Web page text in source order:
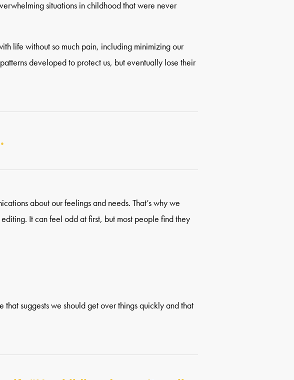
situations in childhood that were never
life without so much pain, including minimizing our
developed to protect us, but eventually lose their
about our feelings and needs. That’s why we
It can feel odd at first, but most people find they
suggests we should get over things quickly and that